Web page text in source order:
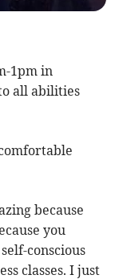
1pm in
all abilities
because
you
conscious
classes. I just